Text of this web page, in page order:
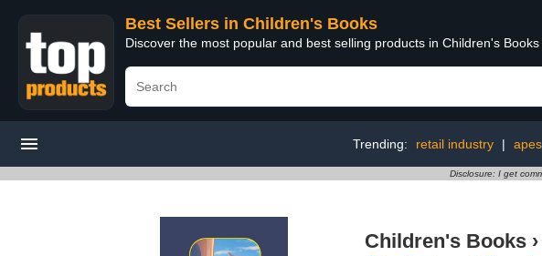
Best Sellers in Children's Books
Discover the most popular and best selling products in Children's
Trending: retail industry | apes
Disclosure: I get
Children's Books ›